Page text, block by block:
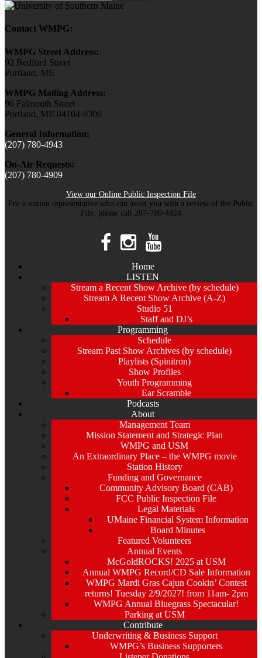
Contact WMPG:
WMPG Street Address:
92 Bedford Street
Portland, ME
WMPG Mailing Address:
96 Falmouth Street
Portland, ME 04104-9300
General Information:
(207) 780-4943
On-Air Requests:
(207) 780-4909
View our Online Public Inspection File
For a station representative who can assist you with a review of the Public
File, please call 207-780-4424
Home
LISTEN
Stream a Recent Show Archive (by schedule)
Stream A Recent Show Archive (A-Z)
Studio 51
Staff and DJ’s
Programming
Schedule
Stream Past Show Archives (by schedule)
Playlists (Spinitron)
Show Profiles
Youth Programming
Ear Scramble
Podcasts
About
Management Team
Mission Statement and Strategic Plan
WMPG and USM
An Extraordinary Place – the WMPG movie
Station History
Funding and Governance
Community Advisory Board (CAB)
FCC Public Inspection File
Legal Materials
UMaine Financial System Information
Board Minutes
Featured Volunteers
Annual Events
McGoldROCKS! 2025 at USM
Annual WMPG Record/CD Sale Information
WMPG Mardi Gras Cajun Cookin’ Contest
returns! Tuesday 2/9/2027! from 11am- 2pm
WMPG Annual Bluegrass Spectacular!
Parking at USM
Contribute
Underwriting & Business Support
WMPG’s Business Supporters